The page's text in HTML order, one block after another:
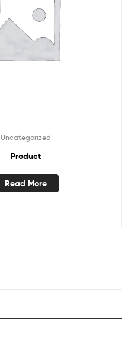
Uncategorized
Product
Read More